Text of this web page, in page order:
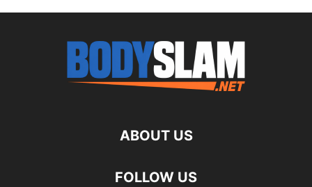
ABOUT US
FOLLOW US